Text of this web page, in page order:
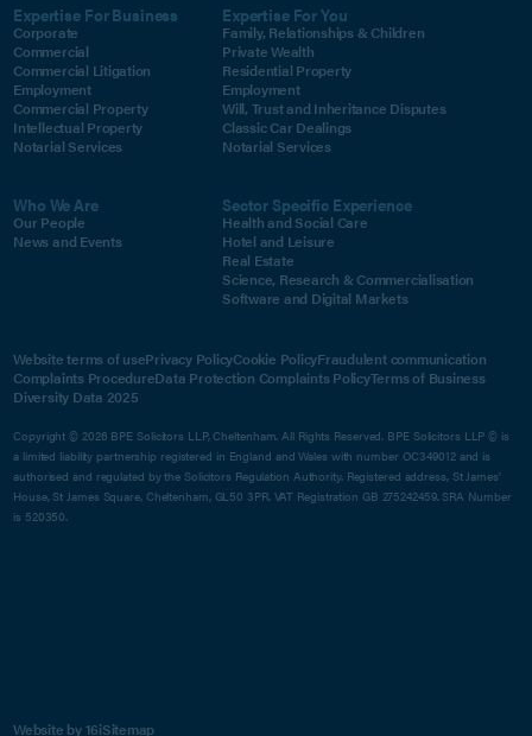
Expertise For Business
Corporate
Commercial
Commercial Litigation
Employment
Commercial Property
Intellectual Property
Notarial Services
Expertise For You
Family, Relationships & Children
Private Wealth
Residential Property
Employment
Will, Trust and Inheritance Disputes
Classic Car Dealings
Notarial Services
Who We Are
Our People
News and Events
Sector Specific Experience
Health and Social Care
Hotel and Leisure
Real Estate
Science, Research & Commercialisation
Software and Digital Markets
Website terms of usePrivacy PolicyCookie PolicyFraudulent communication
Complaints ProcedureData Protection Complaints PolicyTerms of Business
Diversity Data 2025
Copyright © 2026 BPE Solicitors LLP, Cheltenham. All Rights Reserved. BPE Solicitors LLP © is
a limited liability partnership registered in England and Wales with number OC349012 and is
authorised and regulated by the Solicitors Regulation Authority. Registered address, St James'
House, St James Square, Cheltenham, GL50 3PR. VAT Registration GB 275242459. SRA Number
is 520350.
Website by 16iSitemap